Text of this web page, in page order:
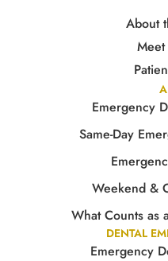
About
Meet
Emergency
Same-Day
Weekend &
What Counts as
DENTAL
Emergency